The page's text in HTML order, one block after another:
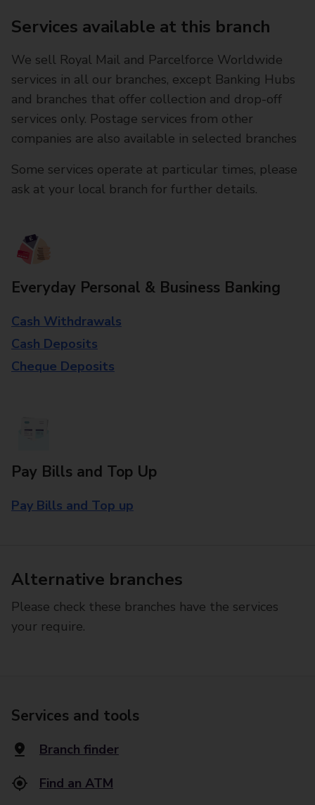
Services available at this branch
We sell Royal Mail and Parcelforce Worldwide
services in all our branches, except Banking Hubs
and branches that offer collection and drop-off
services only. Postage services from other
companies are also available in selected branches
Some services operate at particular times, please
ask at your local branch for further details.
Everyday Personal & Business Banking
Cash Withdrawals
Cash Deposits
Cheque Deposits
Pay Bills and Top Up
Pay Bills and Top up
Alternative branches
Please check these branches have the services
your require.
Services and tools
Branch finder
Find an ATM